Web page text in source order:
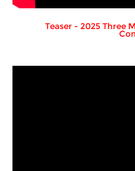
Teaser - 2025 Three